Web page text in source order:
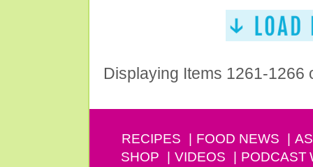
Displaying Items 1261-1266
RECIPES FOOD NEWS
SHOP
VIDEOS PODCAST